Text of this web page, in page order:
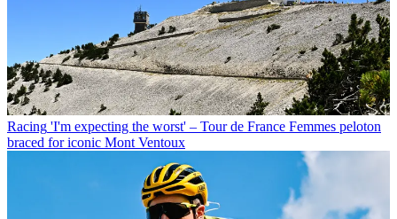
Racing 'I'm expecting the worst' – Tour de France Femmes peloton
braced for iconic Mont Ventoux